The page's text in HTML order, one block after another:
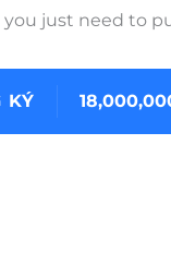
just need to
KÝ